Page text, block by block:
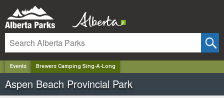
Events Brewers Camping Sing-A-Long
Aspen Beach Provincial Park